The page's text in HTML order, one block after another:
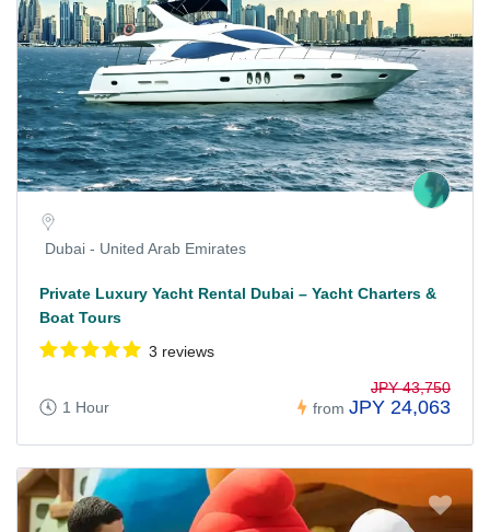
Dubai - United Arab Emirates
Private Luxury Yacht Rental Dubai – Yacht Charters &
Boat Tours
3 reviews
1 Hour from
JPY 43,750
JPY 24,063